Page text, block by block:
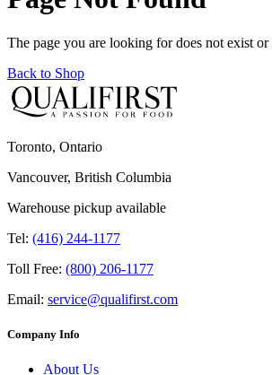
The page you are looking for does not exist or
Back to Shop
Toronto, Ontario
Vancouver, British Columbia
Warehouse pickup available
Tel: (416) 244-1177
Toll Free: (800) 206-1177
Email: service@qualifirst.com
Company Info
About Us